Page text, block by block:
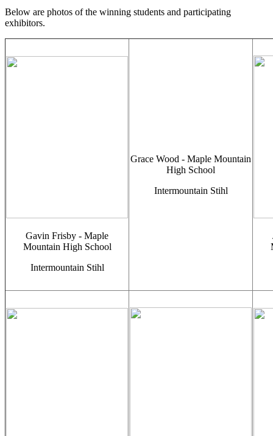
Below are photos of the winning students and participating
exhibitors.
Gavin Frisby - Maple
Mountain High School
Intermountain Stihl
Grace Wood - Maple Mountain
High School
Intermountain Stihl